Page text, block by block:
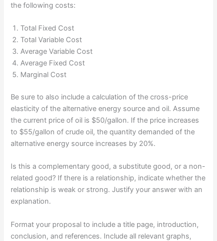
the following costs:
Total Fixed Cost
Total Variable Cost
Average Variable Cost
Average Fixed Cost
Marginal Cost
Be sure to also include a calculation of the cross-price
elasticity of the alternative energy source and oil. Assume
the current price of oil is $50/gallon. If the price increases
to $55/gallon of crude oil, the quantity demanded of the
alternative energy source increases by 20%.
Is this a complementary good, a substitute good, or a non-
related good? If there is a relationship, indicate whether the
relationship is weak or strong. Justify your answer with an
explanation.
Format your proposal to include a title page, introduction,
conclusion, and references. Include all relevant graphs,